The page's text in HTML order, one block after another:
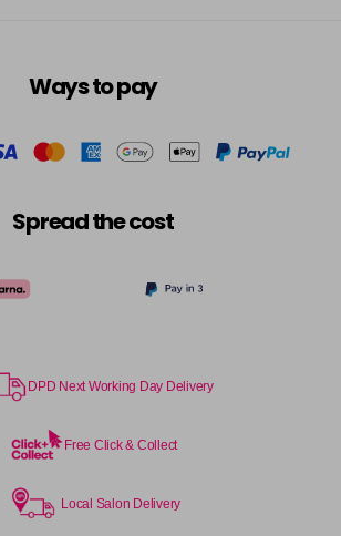
Ways to pay
Spread the cost
DPD Next Working Day Delivery
Free Click & Collect
Local Salon Delivery